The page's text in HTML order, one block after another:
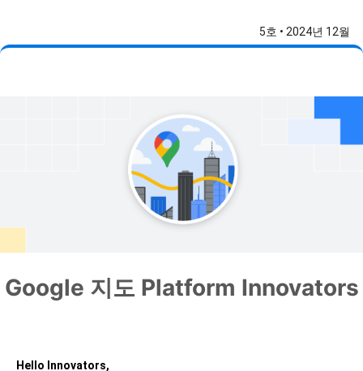
5호 • 2024년 12월
Google 지도 Platform Innovators
Hello Innovators,